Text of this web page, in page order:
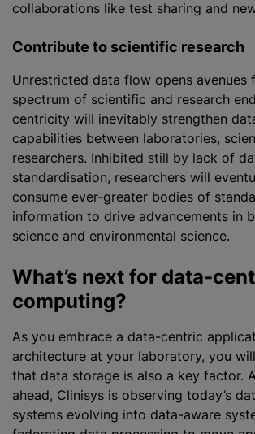
collaborations like test sharing and
Contribute to scientific research
Unrestricted data flow opens avenues
spectrum of scientific and research
centricity will inevitably strengthen
capabilities between laboratories,
researchers. Inhibited still by lack of
standardisation, researchers will
consume ever-greater bodies of
information to drive advancements in
science and environmental science.
What’s next for data-
computing?
As you embrace a data-centric
architecture at your laboratory, you
that data storage is also a key factor.
ahead, Clinisys is observing today’s
systems evolving into data-aware